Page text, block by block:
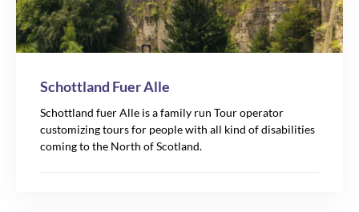
Schottland Fuer Alle
Schottland fuer Alle is a family run Tour operator
customizing tours for people with all kind of disabilities
coming to the North of Scotland.